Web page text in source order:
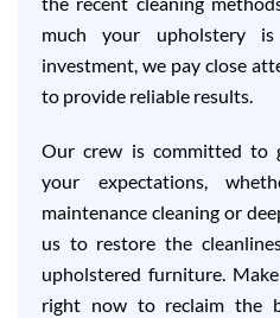
much your upholstery
investment, we pay close
to provide reliable results.
Our crew is committed to
your expectations,
maintenance cleaning or
us to restore the
upholstered furniture.
right now to reclaim the